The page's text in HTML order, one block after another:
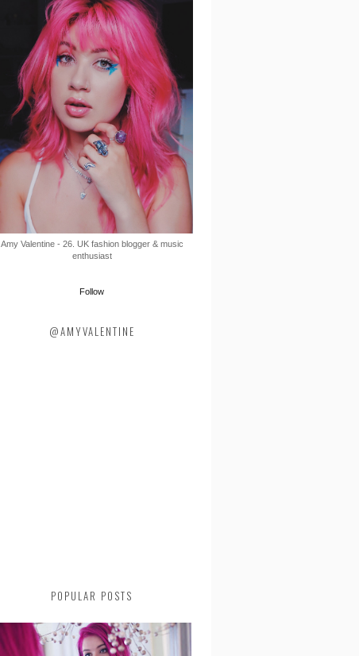
Amy Valentine - 26. UK fashion blogger & music
enthusiast
Follow
@AMYVALENTINE
POPULAR POSTS